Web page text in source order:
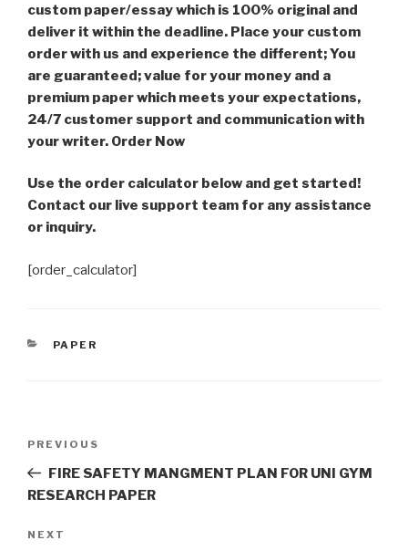
custom paper/essay which is 100% original and
deliver it within the deadline. Place your custom
order with us and experience the different; You
are guaranteed; value for your money and a
premium paper which meets your expectations,
24/7 customer support and communication with
your writer. Order Now
Use the order calculator below and get started!
Contact our live support team for any assistance
or inquiry.
[order_calculator]
CATEGORIES
PAPER
Previous
Post
PREVIOUS
FIRE SAFETY MANGMENT PLAN FOR UNI GYM
RESEARCH PAPER
Next
NEXT